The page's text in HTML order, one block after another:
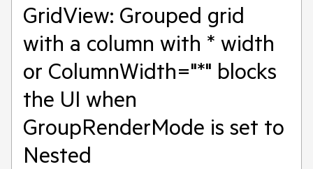
GridView: Grouped grid
with a column with * width
or ColumnWidth="*" blocks
the UI when
GroupRenderMode is set to
Nested